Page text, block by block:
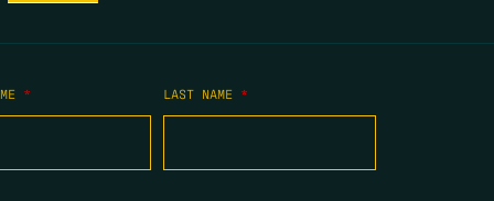
* LAST NAME *